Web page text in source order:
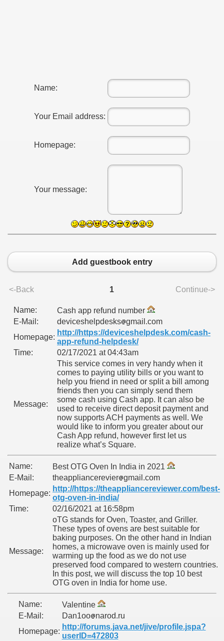
Name:
Your Email address:
Homepage:
Your message:
Add guestbook entry
<-Back 1 Continue->
Name:
Cash app refund number
E-Mail:
deviceshelpdesks gmail.com
Homepage:
http://https://deviceshelpdesk.com/cash-
app-refund-helpdesk/
Time:
02/17/2021 at 04:43am
Message:
This service comes in very handy when it
comes to paying utility bills or you want to
help you friend in need or split a bill among
friends then you can simply send them
some cash using Cash app. It can also be
used to receive direct deposit payment and
now supports ACH payments as well. We
would like to inform you greater about our
Cash App refund, however first let us
realize what’s Square.
Name:
Best OTG Oven In India in 2021
E-Mail:
theappliancerevier gmail.com
Homepage:
http://https://theappliancereviewer.com/best-
otg-oven-in-india/
Time:
02/16/2021 at 16:58pm
Message:
oTG stands for Oven, Toaster, and Griller.
These types of ovens are best suitable for
baking purposes. On the other hand in Indian
homes, a microwave oven is mainly used for
warming up the food as we do not use
preserved food compared to western countries.
In this post, we will discuss the top 10 best
OTG oven in India for home use.
Name:
Valentine
E-Mail:
Dan1oo
narod.ru
Homepage:
http://forums.java.net/jive/profile.jspa?
userID=472803
inginer din Viseu de Sus
CAZARE PE VALEA VASER